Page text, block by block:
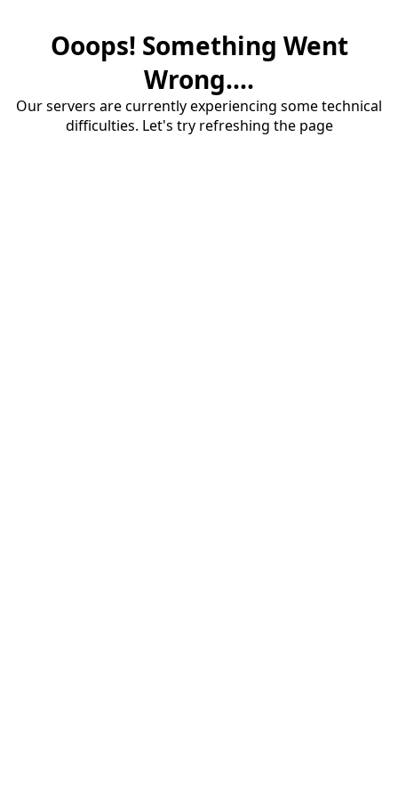
Ooops! Something Went
Wrong....
Our servers are currently experiencing some technical
difficulties. Let's try refreshing the page